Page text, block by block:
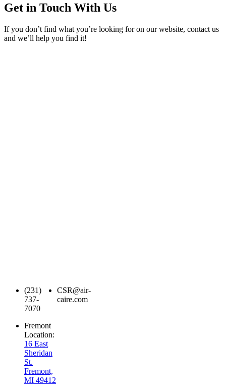
Get in Touch With Us
If you don’t find what you’re looking for on our website, contact us
and we’ll help you find it!
(231)
737-
7070
CSR@air-
caire.com
Fremont
Location:
16 East
Sheridan
St.
Fremont,
MI 49412